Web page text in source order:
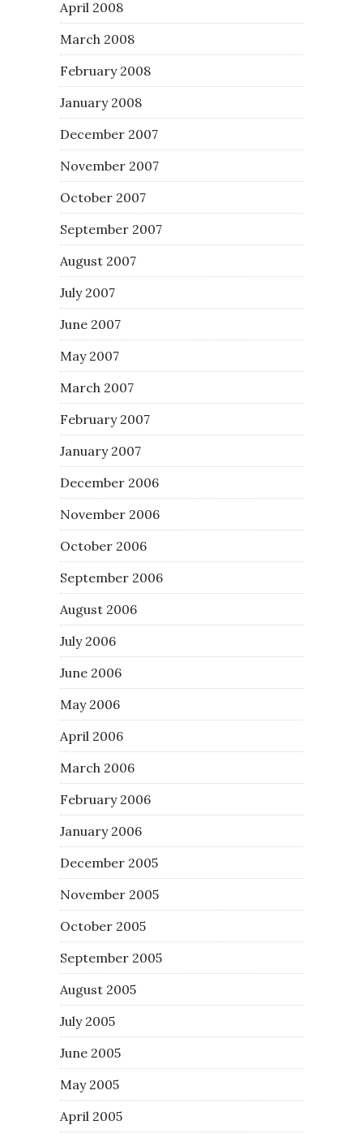
April 2008
March 2008
February 2008
January 2008
December 2007
November 2007
October 2007
September 2007
August 2007
July 2007
June 2007
May 2007
March 2007
February 2007
January 2007
December 2006
November 2006
October 2006
September 2006
August 2006
July 2006
June 2006
May 2006
April 2006
March 2006
February 2006
January 2006
December 2005
November 2005
October 2005
September 2005
August 2005
July 2005
June 2005
May 2005
April 2005